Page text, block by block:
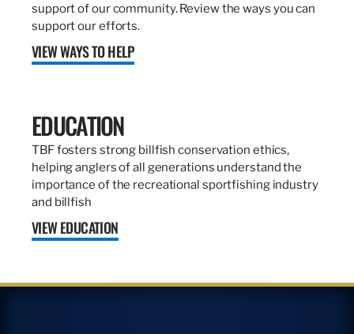
support of our community. Review the ways you can
support our efforts.
VIEW WAYS TO HELP
EDUCATION
TBF fosters strong billfish conservation ethics,
helping anglers of all generations understand the
importance of the recreational sportfishing industry
and billfish
VIEW EDUCATION